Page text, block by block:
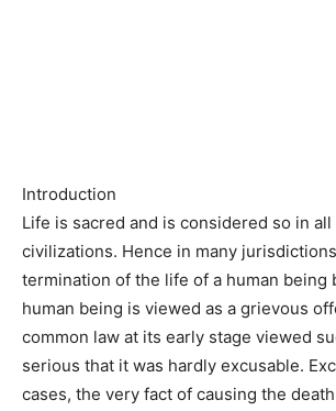
Introduction
Life is sacred and is considered so in
civilizations. Hence in many
termination of the life of a human being
human being is viewed as a grievous
common law at its early stage viewed
serious that it was hardly excusable.
cases, the very fact of causing the